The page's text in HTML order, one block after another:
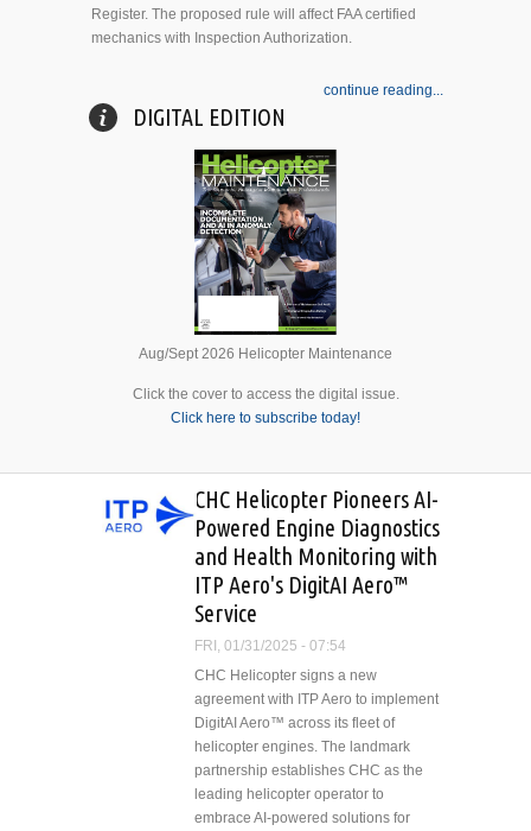
Register. The proposed rule will affect FAA certified
mechanics with Inspection Authorization.
continue reading...
DIGITAL EDITION
Aug/Sept 2026 Helicopter Maintenance
Click the cover to access the digital issue.
Click here to subscribe today!
CHC Helicopter Pioneers AI-
Powered Engine Diagnostics
and Health Monitoring with
ITP Aero's DigitAI Aero™
Service
FRI, 01/31/2025 - 07:54
CHC Helicopter signs a new
agreement with ITP Aero to implement
DigitAI Aero™ across its fleet of
helicopter engines. The landmark
partnership establishes CHC as the
leading helicopter operator to
embrace AI-powered solutions for